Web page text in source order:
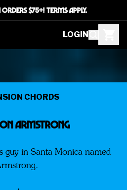
$75+! TERMS APPLY.
LOGIN
CHORDS
Armstrong
guy in Santa Monica named